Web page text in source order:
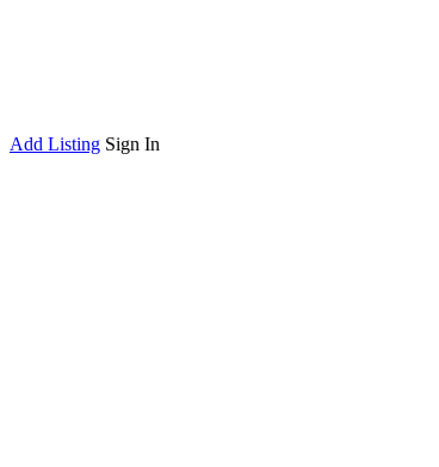
Add Listing Sign In